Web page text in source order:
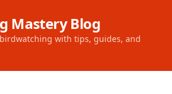
Mastery Blog
with tips, guides, and